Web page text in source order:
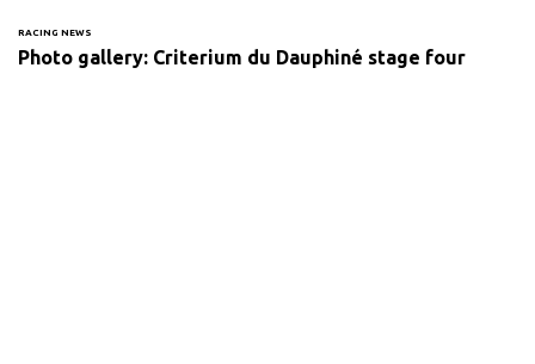
RACING NEWS
Photo gallery: Criterium du Dauphiné stage four